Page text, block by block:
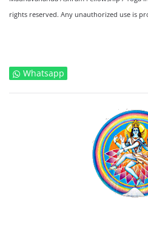
rights reserved. Any unauthorized use is
Whatsapp